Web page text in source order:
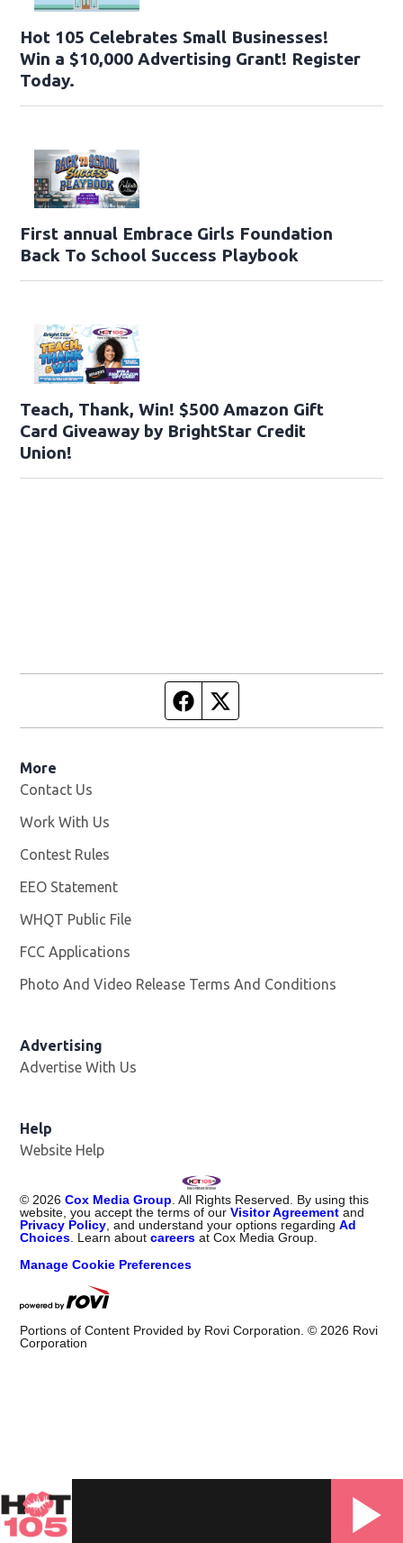
Hot 105 Celebrates Small Businesses!
Win a $10,000 Advertising Grant! Register
Today.
First annual Embrace Girls Foundation
Back To School Success Playbook
Teach, Thank, Win! $500 Amazon Gift
Card Giveaway by BrightStar Credit
Union!
Facebook page
More
Contact Us
Work With Us
Contest Rules
EEO Statement
WHQT Public File
FCC Applications
Photo And Video Release Terms And Conditions
Advertising
Advertise With Us
Help
Website Help
© 2026 Cox Media Group . All Rights Reserved. By using this
website, you accept the terms of ourVisitor Agreement and
Privacy Policy , and understand your options regardingAd
Choices . Learn aboutcareers at Cox Media Group.
Manage Cookie Preferences
Portions of Content Provided by Rovi Corporation. © 2026 Rovi
Corporation